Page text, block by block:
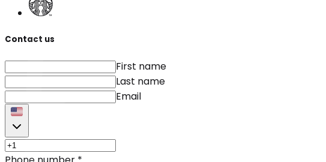
Contact us
First name
Last name
Email